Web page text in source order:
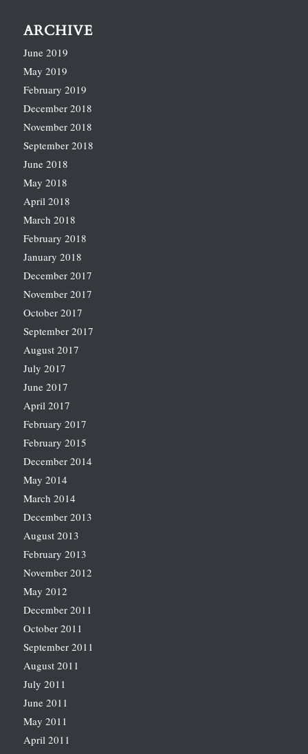
ARCHIVE
June 2019
May 2019
February 2019
December 2018
November 2018
September 2018
June 2018
May 2018
April 2018
March 2018
February 2018
January 2018
December 2017
November 2017
October 2017
September 2017
August 2017
July 2017
June 2017
April 2017
February 2017
February 2015
December 2014
May 2014
March 2014
December 2013
August 2013
February 2013
November 2012
May 2012
December 2011
October 2011
September 2011
August 2011
July 2011
June 2011
May 2011
April 2011